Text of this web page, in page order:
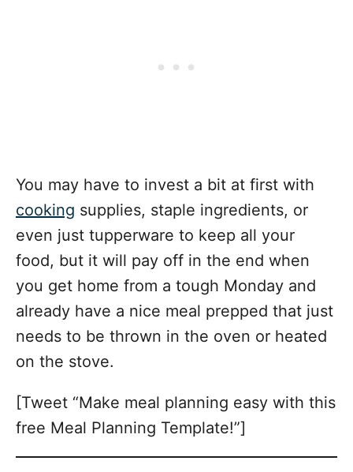
You may have to invest a bit at first with
cooking supplies, staple ingredients, or
even just tupperware to keep all your
food, but it will pay off in the end when
you get home from a tough Monday and
already have a nice meal prepped that just
needs to be thrown in the oven or heated
on the stove.
[Tweet “Make meal planning easy with this
free Meal Planning Template!”]